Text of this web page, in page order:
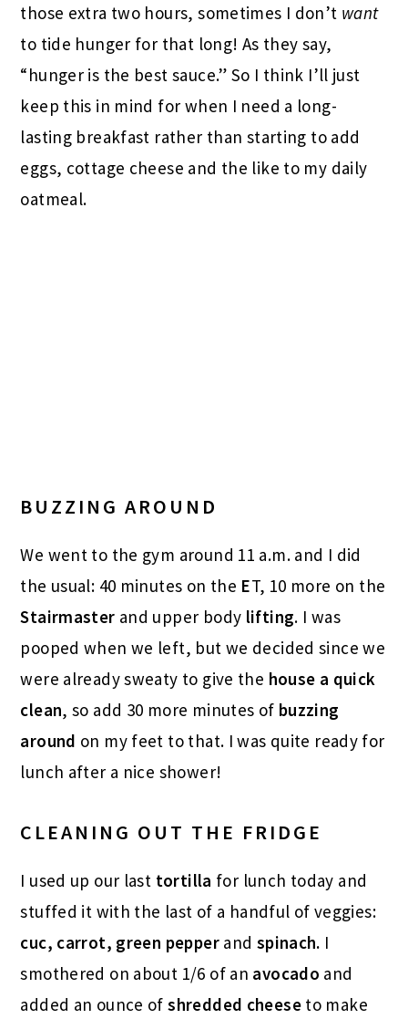
those extra two hours, sometimes I don’t want
to tide hunger for that long! As they say,
“hunger is the best sauce.” So I think I’ll just
keep this in mind for when I need a long-
lasting breakfast rather than starting to add
eggs, cottage cheese and the like to my daily
oatmeal.
BUZZING AROUND
We went to the gym around 11 a.m. and I did
the usual: 40 minutes on the ET, 10 more on the
Stairmaster and upper body lifting. I was
pooped when we left, but we decided since we
were already sweaty to give the house a quick
clean, so add 30 more minutes of buzzing
around on my feet to that. I was quite ready for
lunch after a nice shower!
CLEANING OUT THE FRIDGE
I used up our last tortilla for lunch today and
stuffed it with the last of a handful of veggies:
cuc, carrot, green pepper and spinach. I
smothered on about 1/6 of an avocado and
added an ounce of shredded cheeseto make